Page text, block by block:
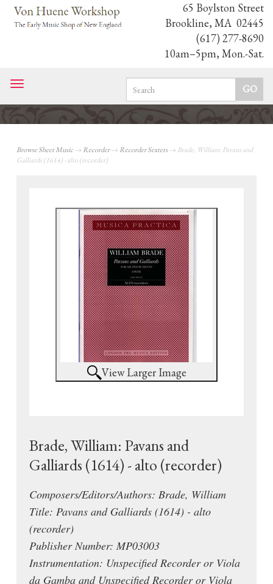
65 Boylston Street
Brookline, MA 02445
(617) 277-8690
10am–5pm, Mon.-Sat.
Toggle
navigation
Browse Sheet Music→ Recorder→ Recorder Sextets→ Brade, William: Pavans and
Galliards (1614) - alto (recorder)
View Larger Image
Brade, William: Pavans and
Galliards (1614) - alto (recorder)
Composers/Editors/Authors: Brade, William
Title: Pavans and Galliards (1614) - alto
(recorder)
Publisher Number: MP03003
Instrumentation: Unspecified Recorder or Viola
da Gamba and Unspecified Recorder or Viola